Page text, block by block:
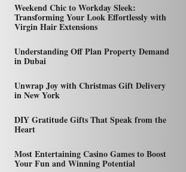
Weekend Chic to Workday Sleek:
Transforming Your Look Effortlessly with
Virgin Hair Extensions
Understanding Off Plan Property Demand
in Dubai
Unwrap Joy with Christmas Gift Delivery
in New York
DIY Gratitude Gifts That Speak from the
Heart
Most Entertaining Casino Games to Boost
Your Fun and Winning Potential